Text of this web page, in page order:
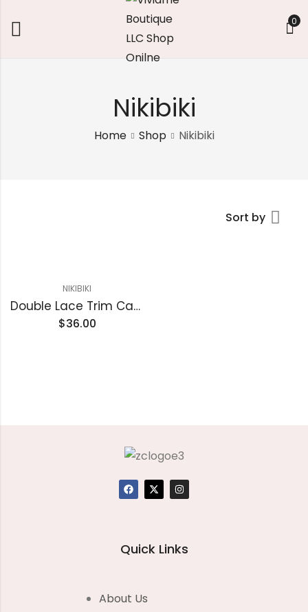
0
Nikibiki
Home Shop Nikibiki
Sort by
NIKIBIKI
Double Lace Trim Cami
$36.00
Quick Links
About Us